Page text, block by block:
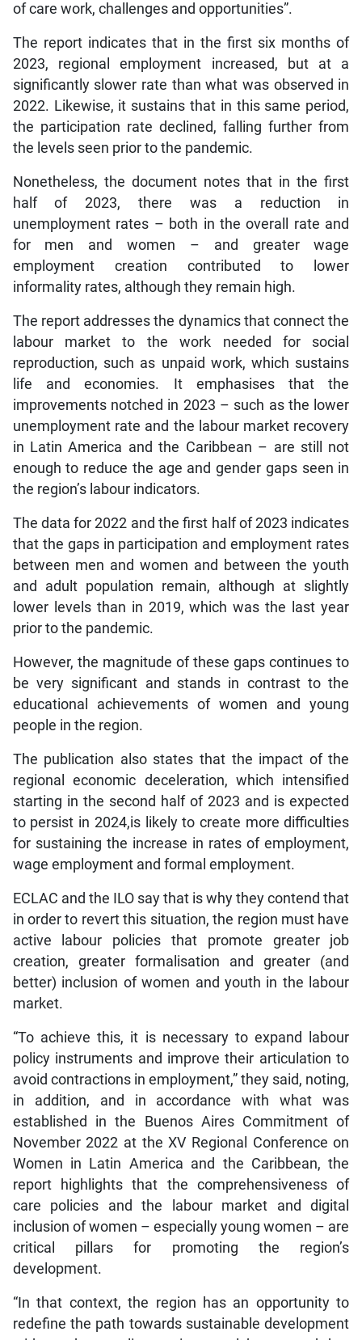
of care work, challenges and opportunities”.
The report indicates that in the first six months of
2023, regional employment increased, but at a
significantly slower rate than what was observed in
2022. Likewise, it sustains that in this same period,
the participation rate declined, falling further from
the levels seen prior to the pandemic.
Nonetheless, the document notes that in the first
half of 2023, there was a reduction in
unemployment rates – both in the overall rate and
for men and women – and greater wage
employment creation contributed to lower
informality rates, although they remain high.
The report addresses the dynamics that connect the
labour market to the work needed for social
reproduction, such as unpaid work, which sustains
life and economies. It emphasises that the
improvements notched in 2023 – such as the lower
unemployment rate and the labour market recovery
in Latin America and the Caribbean – are still not
enough to reduce the age and gender gaps seen in
the region’s labour indicators.
The data for 2022 and the first half of 2023 indicates
that the gaps in participation and employment rates
between men and women and between the youth
and adult population remain, although at slightly
lower levels than in 2019, which was the last year
prior to the pandemic.
However, the magnitude of these gaps continues to
be very significant and stands in contrast to the
educational achievements of women and young
people in the region.
The publication also states that the impact of the
regional economic deceleration, which intensified
starting in the second half of 2023 and is expected
to persist in 2024,is likely to create more difficulties
for sustaining the increase in rates of employment,
wage employment and formal employment.
ECLAC and the ILO say that is why they contend that
in order to revert this situation, the region must have
active labour policies that promote greater job
creation, greater formalisation and greater (and
better) inclusion of women and youth in the labour
market.
“To achieve this, it is necessary to expand labour
policy instruments and improve their articulation to
avoid contractions in employment,” they said, noting,
in addition, and in accordance with what was
established in the Buenos Aires Commitment of
November 2022 at the XV Regional Conference on
Women in Latin America and the Caribbean, the
report highlights that the comprehensiveness of
care policies and the labour market and digital
inclusion of women – especially young women – are
critical pillars for promoting the region’s
development.
“In that context, the region has an opportunity to
redefine the path towards sustainable development